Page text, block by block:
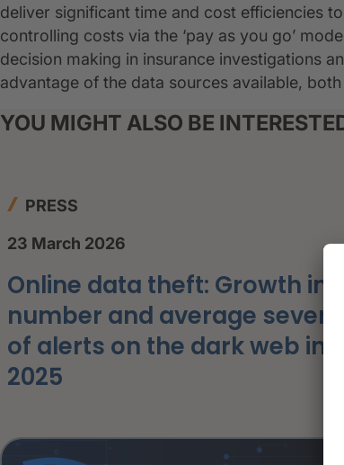
deliver significant time and cost efficiencies
controlling costs via the ‘pay as you go’
decision making in insurance investigations
advantage of the data sources available,
YOU MIGHT ALSO BE
PRESS
23 March 2026
Online data theft: Growth in
number and average
of alerts on the dark web in
2025